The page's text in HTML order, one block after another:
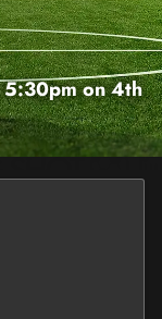
5:30pm on 4th